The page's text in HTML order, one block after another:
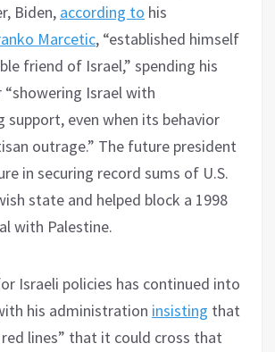
Biden, according to his
Marcetic, “established himself
friend of Israel,” spending his
“showering Israel with
support, even when its behavior
outrage.” The future president
in securing record sums of U.S.
state and helped block a 1998
with Palestine.
Israeli policies has continued into
his administration insisting that
lines” that it could cross that